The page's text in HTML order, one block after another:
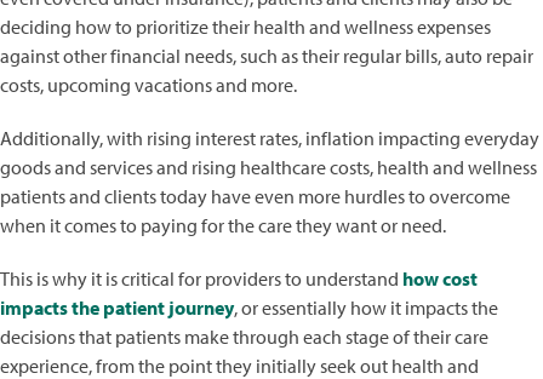
deciding how to prioritize their health and wellness expenses
against other financial needs, such as their regular bills, auto repair
costs, upcoming vacations and more.
Additionally, with rising interest rates, inflation impacting everyday
goods and services and rising healthcare costs, health and wellness
patients and clients today have even more hurdles to overcome
when it comes to paying for the care they want or need.
This is why it is critical for providers to understand how cost
impacts the patient journey, or essentially how it impacts the
decisions that patients make through each stage of their care
experience, from the point they initially seek out health and